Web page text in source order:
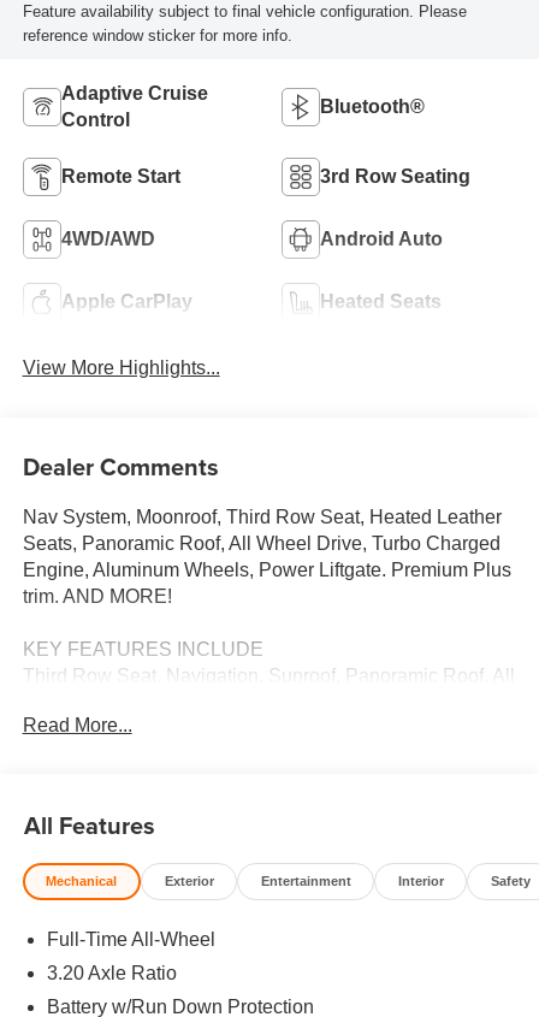
Feature availability subject to final vehicle configuration. Please
reference window sticker for more info.
Adaptive Cruise
Control
Bluetooth®
Remote Start 3rd Row Seating
4WD/AWD Android Auto
Apple CarPlay Heated Seats
View More Highlights...
Dealer Comments
Nav System, Moonroof, Third Row Seat, Heated Leather
Seats, Panoramic Roof, All Wheel Drive, Turbo Charged
Engine, Aluminum Wheels, Power Liftgate. Premium Plus
trim. AND MORE!
KEY FEATURES INCLUDE
Third Row Seat, Navigation, Sunroof, Panoramic Roof, All
Turbocharged, Satellite Radio, iPod/MP3 Input, Onboard
Trunk Release.
BUY FROM AN AWARD WINNING DEALER
know you chose an Audi vehicle because you want
something distinct and luxurious. We know you choose a
Read More...
All Features
Mechanical Exterior Entertainment Interior Safety
Full-Time All-Wheel
3.20 Axle Ratio
Battery w/Run Down Protection